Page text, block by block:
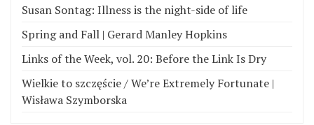
Susan Sontag: Illness is the night-side of life
Spring and Fall | Gerard Manley Hopkins
Links of the Week, vol. 20: Before the Link Is Dry
Wielkie to szczęście / We’re Extremely Fortunate |
Wisława Szymborska